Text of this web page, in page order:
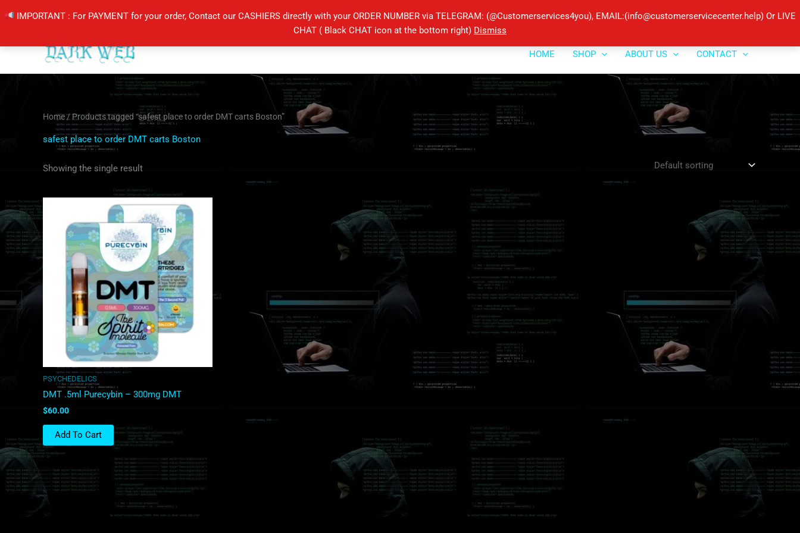
IMPORTANT : For PAYMENT for your order, Contact our CASHIERS directly with your ORDER NUMBER via TELEGRAM: (@Customerservices4you), EMAIL:(info@customerservicecenter.help) Or LIVE
CHAT ( Black CHAT icon at the bottom right) Dismiss
to
HOME
SHOP ABOUT US CONTACT
Home/ Products tagged “safest place to order DMT carts Boston”
safest place to order DMT carts Boston
Showing the single result
PSYCHEDELICS
DMT .5ml Purecybin – 300mg DMT
$60.00
Add To Cart